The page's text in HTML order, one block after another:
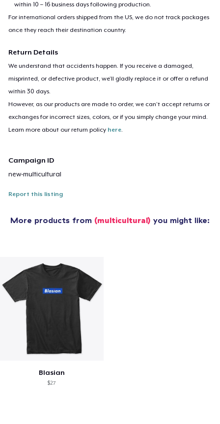
within 10 – 16 business days following production.
For international orders shipped from the US, we do not track packages
once they reach their destination country.
Return Details
We understand that accidents happen. If you receive a damaged,
misprinted, or defective product, we’ll gladly replace it or offer a refund
within 30 days.
However, as our products are made to order, we can’t accept returns or
exchanges for incorrect sizes, colors, or if you simply change your mind.
Learn more about our return policy here.
Campaign ID
new-multicultural
Report this listing
More products from (multicultural) you might like:
Blasian
$27